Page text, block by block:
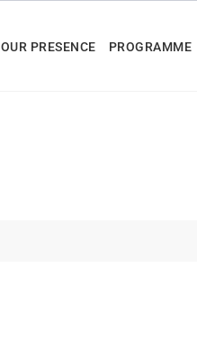
OUR PRESENCE PROGRAMME